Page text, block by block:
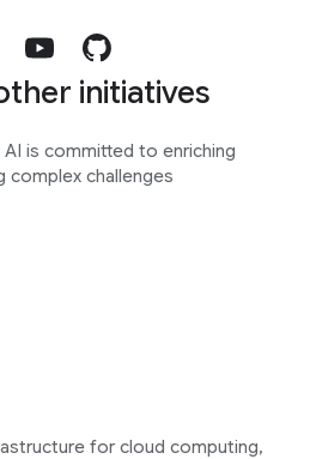
initiatives
is committed to enriching
complex challenges
for cloud computing,